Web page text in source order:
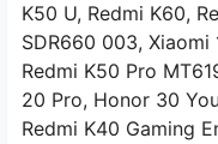
K50 U, Redmi K60,
SDR660 003, Xiaomi
Redmi K50 Pro
20 Pro, Honor 30
Redmi K40 Gaming